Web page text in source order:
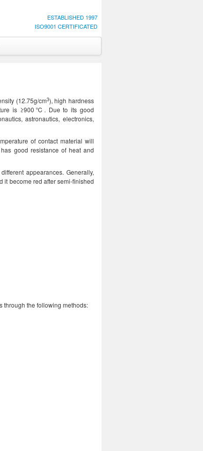
ESTABLISHED 1997
ISO9001 CERTIFICATED
(12.75g/cm3), high hardness
is ≥900℃. Due to its good
astronautics, electronics,
of contact material will
good resistance of heat and
appearances. Generally,
it become red after semi-finished
through the following methods: